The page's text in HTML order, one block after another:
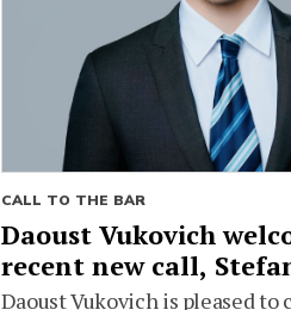
CALL TO THE BAR
Daoust Vukovich
recent new call,
Daoust Vukovich is pleased to